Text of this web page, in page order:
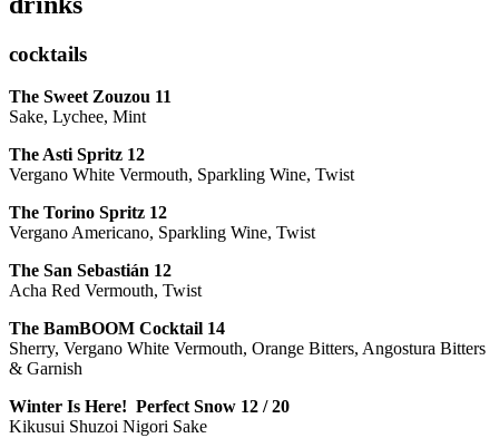
cocktails
The Sweet Zouzou 11
Sake, Lychee, Mint
The Asti Spritz 12
Vergano White Vermouth, Sparkling Wine, Twist
The Torino Spritz 12
Vergano Americano, Sparkling Wine, Twist
The San Sebastián 12
Acha Red Vermouth, Twist
The BamBOOM Cocktail 14
Sherry, Vergano White Vermouth, Orange Bitters, Angostura Bitters
& Garnish
Winter Is Here! Perfect Snow 12 / 20
Kikusui Shuzoi Nigori Sake